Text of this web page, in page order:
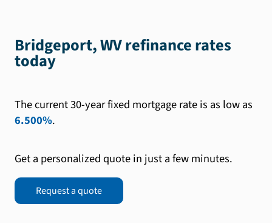
Bridgeport, WV refinance rates
today
The current 30-year fixed mortgage rate is as low as
6.500%.
Get a personalized quote in just a few minutes.
Request a quote